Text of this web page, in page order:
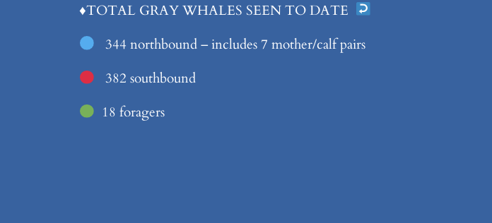
♦️TOTAL GRAY WHALES SEEN TO DATE
344 northbound – includes 7 mother/calf pairs
382 southbound
18 foragers